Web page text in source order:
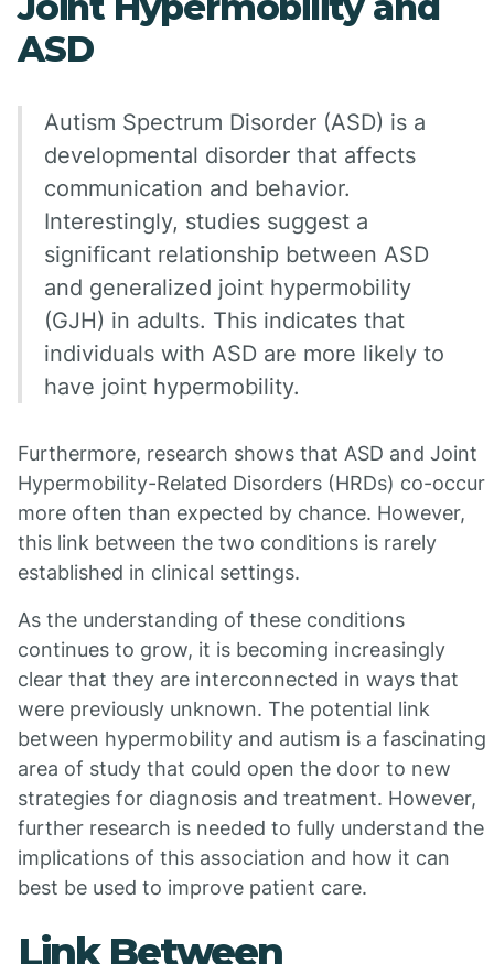
ASD
Autism Spectrum Disorder (ASD) is a
developmental disorder that affects
communication and behavior.
Interestingly, studies suggest a
significant relationship between ASD
and generalized joint hypermobility
(GJH) in adults. This indicates that
individuals with ASD are more likely to
have joint hypermobility.
Furthermore, research shows that ASD and Joint
Hypermobility-Related Disorders (HRDs) co-occur
more often than expected by chance. However,
this link between the two conditions is rarely
established in clinical settings.
As the understanding of these conditions
continues to grow, it is becoming increasingly
clear that they are interconnected in ways that
were previously unknown. The potential link
between hypermobility and autism is a fascinating
area of study that could open the door to new
strategies for diagnosis and treatment. However,
further research is needed to fully understand the
implications of this association and how it can
best be used to improve patient care.
Link Between